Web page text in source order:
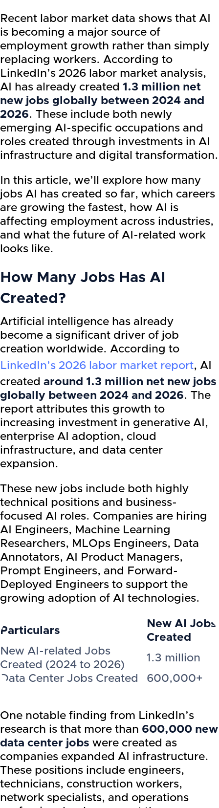
Recent labor market data shows that AI
is becoming a major source of
employment growth rather than simply
replacing workers. According to
LinkedIn’s 2026 labor market analysis,
AI has already created 1.3 million net
new jobs globally between 2024 and
2026. These include both newly
emerging AI-specific occupations and
roles created through investments in AI
infrastructure and digital transformation.
In this article, we’ll explore how many
jobs AI has created so far, which careers
are growing the fastest, how AI is
affecting employment across industries,
and what the future of AI-related work
looks like.
How Many Jobs Has AI
Created?
Artificial intelligence has already
become a significant driver of job
creation worldwide. According to
LinkedIn’s 2026 labor market report, AI
created around 1.3 million net new jobs
globally between 2024 and 2026. The
report attributes this growth to
increasing investment in generative AI,
enterprise AI adoption, cloud
infrastructure, and data center
expansion.
These new jobs include both highly
technical positions and business-
focused AI roles. Companies are hiring
AI Engineers, Machine Learning
Researchers, MLOps Engineers, Data
Annotators, AI Product Managers,
Prompt Engineers, and Forward-
Deployed Engineers to support the
growing adoption of AI technologies.
Particulars
New AI Jobs
Created
New AI-related Jobs
Created (2024 to 2026)
1.3 million
Data Center Jobs Created
600,000+
One notable finding from LinkedIn’s
research is that more than 600,000 new
data center jobs were created as
companies expanded AI infrastructure.
These positions include engineers,
technicians, construction workers,
network specialists, and operations